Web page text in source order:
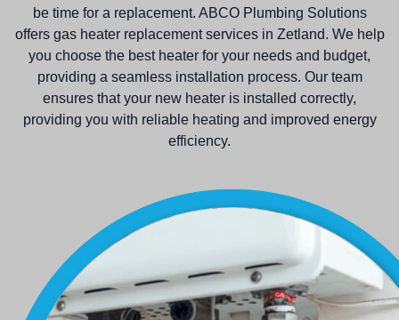
be time for a replacement. ABCO Plumbing Solutions
offers gas heater replacement services in Zetland. We help
you choose the best heater for your needs and budget,
providing a seamless installation process. Our team
ensures that your new heater is installed correctly,
providing you with reliable heating and improved energy
efficiency.